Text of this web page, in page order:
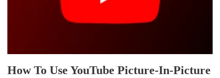
How To Use YouTube Picture-In-Picture